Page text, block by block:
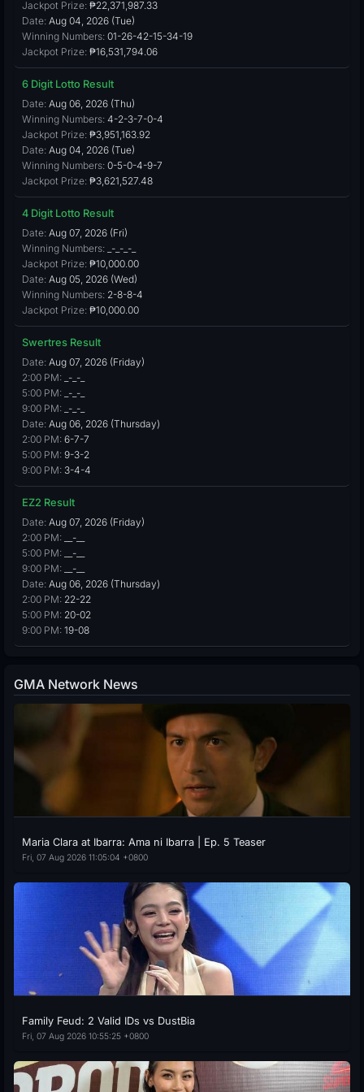
Jackpot Prize: ₱22,371,987.33
Date: Aug 04, 2026 (Tue)
Winning Numbers: 01-26-42-15-34-19
Jackpot Prize: ₱16,531,794.06
6 Digit Lotto Result
Date: Aug 06, 2026 (Thu)
Winning Numbers: 4-2-3-7-0-4
Jackpot Prize: ₱3,951,163.92
Date: Aug 04, 2026 (Tue)
Winning Numbers: 0-5-0-4-9-7
Jackpot Prize: ₱3,621,527.48
4 Digit Lotto Result
Date: Aug 07, 2026 (Fri)
Winning Numbers: _-_-_-_
Jackpot Prize: ₱10,000.00
Date: Aug 05, 2026 (Wed)
Winning Numbers: 2-8-8-4
Jackpot Prize: ₱10,000.00
Swertres Result
Date: Aug 07, 2026 (Friday)
2:00 PM: _-_-_
5:00 PM: _-_-_
9:00 PM: _-_-_
Date: Aug 06, 2026 (Thursday)
2:00 PM: 6-7-7
5:00 PM: 9-3-2
9:00 PM: 3-4-4
EZ2 Result
Date: Aug 07, 2026 (Friday)
2:00 PM: __-__
5:00 PM: __-__
9:00 PM: __-__
Date: Aug 06, 2026 (Thursday)
2:00 PM: 22-22
5:00 PM: 20-02
9:00 PM: 19-08
GMA Network News
Maria Clara at Ibarra: Ama ni Ibarra | Ep. 5 Teaser
Fri, 07 Aug 2026 11:05:04 +0800
Family Feud: 2 Valid IDs vs DustBia
Fri, 07 Aug 2026 10:55:25 +0800